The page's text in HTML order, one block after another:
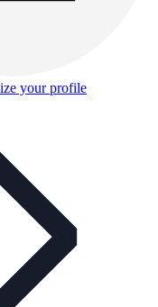
your profile